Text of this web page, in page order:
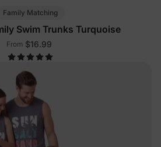
Family Matching
Swim Trunks Turquoise
From $16.99